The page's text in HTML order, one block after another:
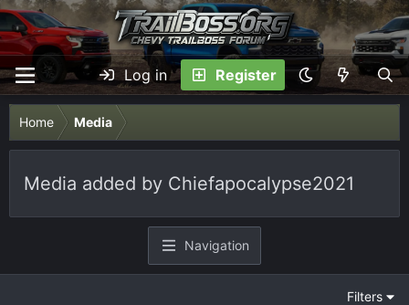
Log in Register
Home Media
Media added by Chiefapocalypse2021
Navigation
Filters